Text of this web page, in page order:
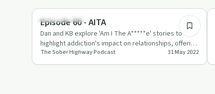
Sobriety Toolkit
Episode 60 - AITA
Dan and KB explore 'Am I The A*****e' stories to
highlight addiction's impact on relationships, offering
tips on commun…
The Sober Highway Podcast 31 May 2022